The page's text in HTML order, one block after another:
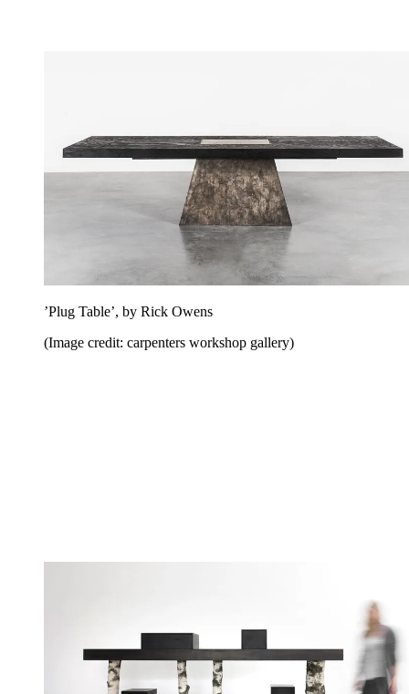
’Plug Table’, by Rick Owens
(Image credit: carpenters workshop gallery)